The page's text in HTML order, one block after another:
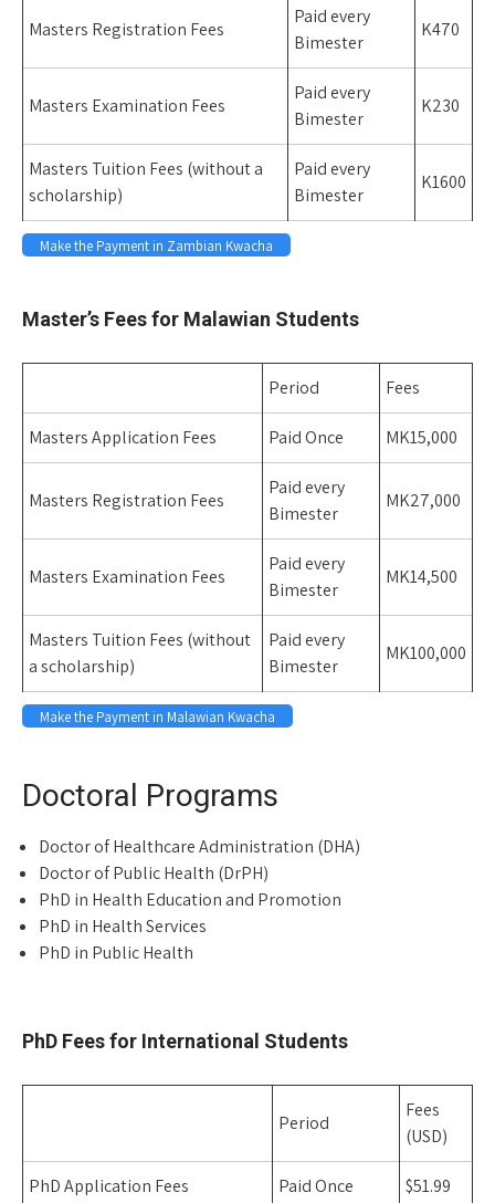
Masters Registration Fees
Paid every
Bimester
K470
Masters Examination Fees
Paid every
Bimester
K230
Masters Tuition Fees (without a
scholarship)
Paid every
Bimester
K1600
Make the Payment in Zambian Kwacha
Master’s Fees for Malawian Students
Period Fees
Masters Application Fees Paid Once MK15,000
Masters Registration Fees
Paid every
Bimester
MK27,000
Masters Examination Fees
Paid every
Bimester
MK14,500
Masters Tuition Fees (without
a scholarship)
Paid every
Bimester
MK100,000
Make the Payment in Malawian Kwacha
Doctoral Programs
Doctor of Healthcare Administration (DHA)
Doctor of Public Health (DrPH)
PhD in Health Education and Promotion
PhD in Health Services
PhD in Public Health
PhD Fees for International Students
Period
Fees
(USD)
PhD Application Fees Paid Once $51.99